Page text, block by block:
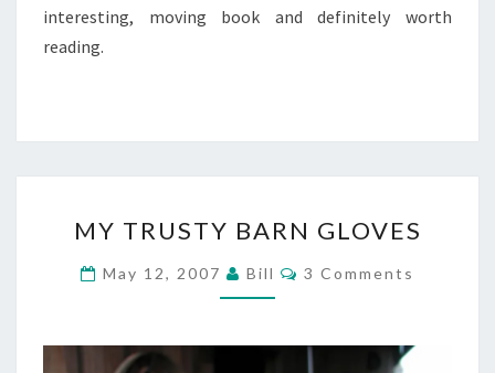
interesting, moving book and definitely worth
reading.
TRUSTY
BARN
GLOVES
MY TRUSTY BARN GLOVES
May 12, 2007 Bill Comments
3 Comments